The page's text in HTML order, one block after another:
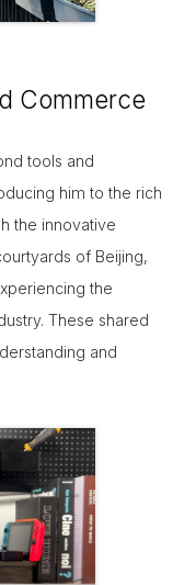
Commerce
tools and
him to the rich
the innovative
of Beijing,
the
These shared
and